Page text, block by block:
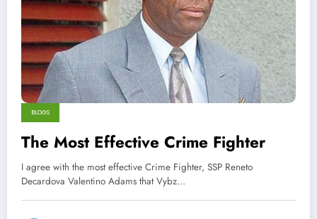
BLOGS
The Most Effective Crime Fighter
I agree with the most effective Crime Fighter, SSP Reneto
Decardova Valentino Adams that Vybz…